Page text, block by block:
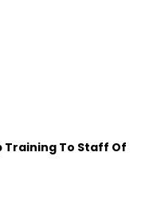
Training To Staff Of